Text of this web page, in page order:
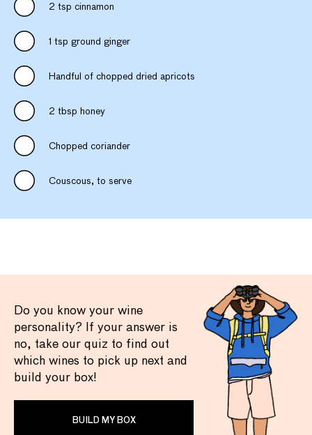
2 tsp cinnamon
1 tsp ground ginger
Handful of chopped dried apricots
2 tbsp honey
Chopped coriander
Couscous, to serve
Do you know your wine
personality? If your answer is
no, take our quiz to find out
which wines to pick up next and
build your box!
BUILD MY BOX